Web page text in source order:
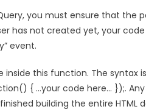
you must ensure that the
not created yet, your code
event.
inside this function. The
{ …your code here… });.
building the entire HTML